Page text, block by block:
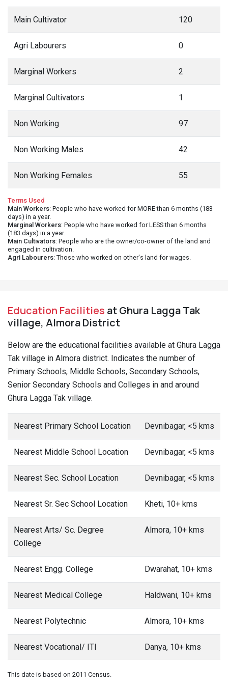
Main Cultivator 120
Agri Labourers 0
Marginal Workers 2
Marginal Cultivators 1
Non Working 97
Non Working Males 42
Non Working Females 55
Terms Used
Main Workers: People who have worked for MORE than 6 months (183
days) in a year.
Marginal Workers: People who have worked for LESS than 6 months
(183 days) in a year.
Main Cultivators: People who are the owner/co-owner of the land and
engaged in cultivation.
Agri Labourers: Those who worked on other's land for wages.
Education Facilities at Ghura Lagga Tak
village, Almora District
Below are the educational facilities available at Ghura Lagga
Tak village in Almora district. Indicates the number of
Primary Schools, Middle Schools, Secondary Schools,
Senior Secondary Schools and Colleges in and around
Ghura Lagga Tak village.
Nearest Primary School Location Devnibagar, <5 kms
Nearest Middle School Location Devnibagar, <5 kms
Nearest Sec. School Location Devnibagar, <5 kms
Nearest Sr. Sec School Location Kheti, 10+ kms
Nearest Arts/ Sc. Degree
College
Almora, 10+ kms
Nearest Engg. College Dwarahat, 10+ kms
Nearest Medical College Haldwani, 10+ kms
Nearest Polytechnic Almora, 10+ kms
Nearest Vocational/ ITI Danya, 10+ kms
This date is based on 2011 Census.